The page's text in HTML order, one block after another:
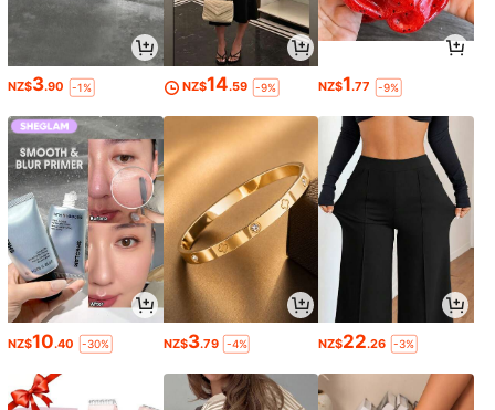
NZ$3.90 -1% NZ$14.59 -9% NZ$1.77 -9%
NZ$10.40 -30% NZ$3.79 -4% NZ$22.26 -3%